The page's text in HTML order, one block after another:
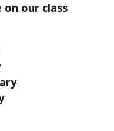
our class